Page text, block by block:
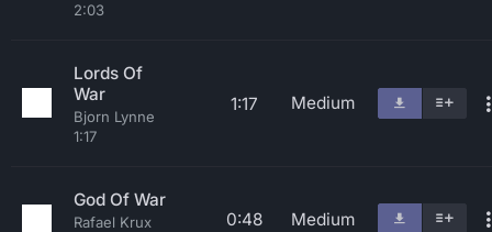
2:03
Lords Of
War
Bjorn Lynne
1:17
1:17 Medium
God Of War
Rafael Krux
0:48 Medium